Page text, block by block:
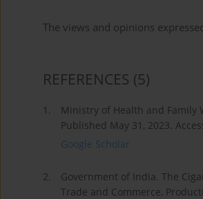
The views and opinions
REFERENCES (5)
1.
Ministry of Health and Family
Published May 31, 2023.
Google Scholar
2.
Government of India. The
Trade and Commerce,